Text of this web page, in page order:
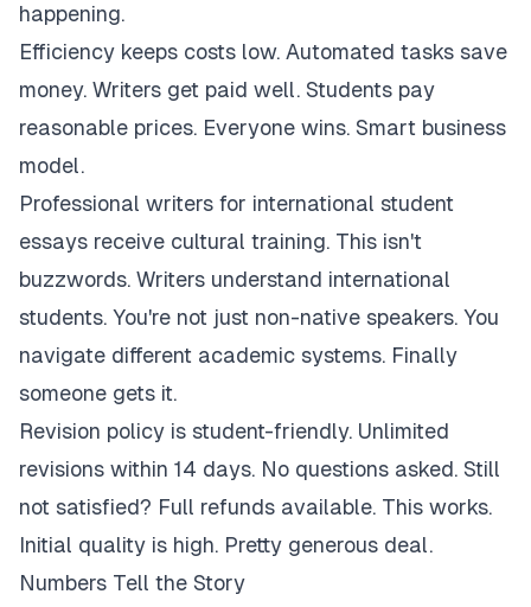
happening.
Efficiency keeps costs low. Automated tasks save
money. Writers get paid well. Students pay
reasonable prices. Everyone wins. Smart business
model.
Professional writers for international student
essays receive cultural training. This isn't
buzzwords. Writers understand international
students. You're not just non-native speakers. You
navigate different academic systems. Finally
someone gets it.
Revision policy is student-friendly. Unlimited
revisions within 14 days. No questions asked. Still
not satisfied? Full refunds available. This works.
Initial quality is high. Pretty generous deal.
Numbers Tell the Story